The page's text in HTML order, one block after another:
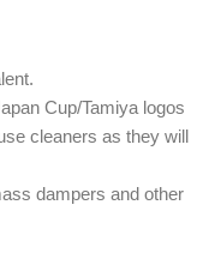
Cup/Tamiya logos
cleaners as they will
dampers and other